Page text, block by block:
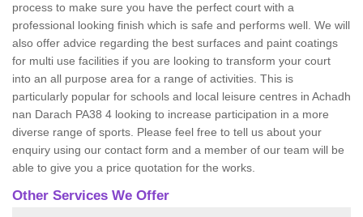
process to make sure you have the perfect court with a
professional looking finish which is safe and performs well. We will
also offer advice regarding the best surfaces and paint coatings
for multi use facilities if you are looking to transform your court
into an all purpose area for a range of activities. This is
particularly popular for schools and local leisure centres in Achadh
nan Darach PA38 4 looking to increase participation in a more
diverse range of sports. Please feel free to tell us about your
enquiry using our contact form and a member of our team will be
able to give you a price quotation for the works.
Other Services We Offer